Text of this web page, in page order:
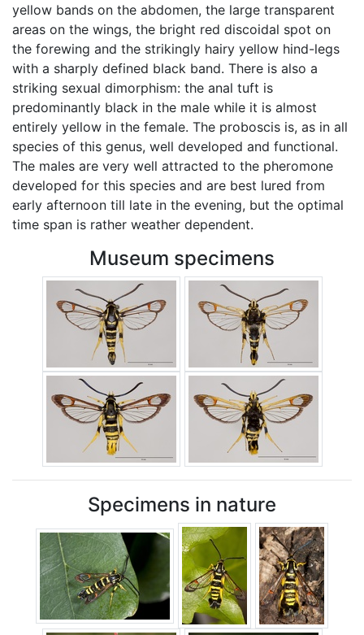
yellow bands on the abdomen, the large transparent
areas on the wings, the bright red discoidal spot on
the forewing and the strikingly hairy yellow hind-legs
with a sharply defined black band. There is also a
striking sexual dimorphism: the anal tuft is
predominantly black in the male while it is almost
entirely yellow in the female. The proboscis is, as in all
species of this genus, well developed and functional.
The males are very well attracted to the pheromone
developed for this species and are best lured from
early afternoon till late in the evening, but the optimal
time span is rather weather dependent.
Museum specimens
Specimens in nature